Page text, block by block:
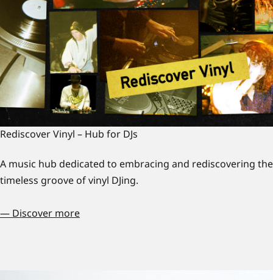
Rediscover Vinyl – Hub for DJs
A music hub dedicated to embracing and rediscovering the
timeless groove of vinyl DJing.
— Discover more